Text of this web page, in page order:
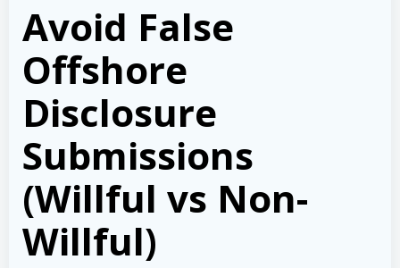
Avoid False
Offshore
Disclosure
Submissions
(Willful vs Non-
Willful)